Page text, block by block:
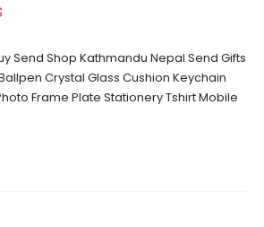
Send Shop Kathmandu Nepal Send Gifts
Crystal Glass Cushion Keychain
Frame Plate Stationery Tshirt Mobile